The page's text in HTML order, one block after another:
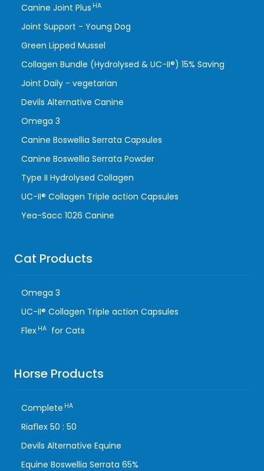
Canine Joint Plus HA
Joint Support - Young Dog
Green Lipped Mussel
Collagen Bundle (Hydrolysed & UC-II®) 15% Saving
Joint Daily - vegetarian
Devils Alternative Canine
Omega 3
Canine Boswellia Serrata Capsules
Canine Boswellia Serrata Powder
Type II Hydrolysed Collagen
UC-II® Collagen Triple action Capsules
Yea-Sacc 1026 Canine
Cat Products
Omega 3
UC-II® Collagen Triple action Capsules
Flex HA for Cats
Horse Products
Complete HA
Riaflex 50 : 50
Devils Alternative Equine
Equine Boswellia Serrata 65%